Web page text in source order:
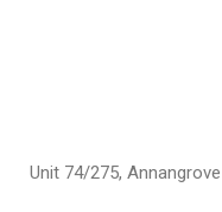
Unit 74/275,